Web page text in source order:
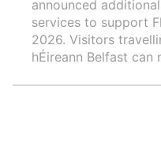
announced
services to support
2026. Visitors
hÉireann Belfast can